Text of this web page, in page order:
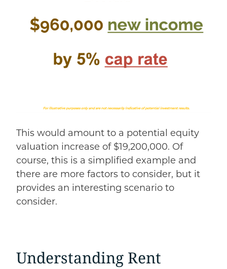
This would amount to a potential equity
valuation increase of $19,200,000. Of
course, this is a simplified example and
there are more factors to consider, but it
provides an interesting scenario to
consider.
Understanding Rent